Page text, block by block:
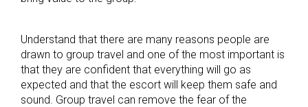
Understand that there are many reasons people are
drawn to group travel and one of the most important is
that they are confident that everything will go as
expected and that the escort will keep them safe and
sound. Group travel can remove the fear of the